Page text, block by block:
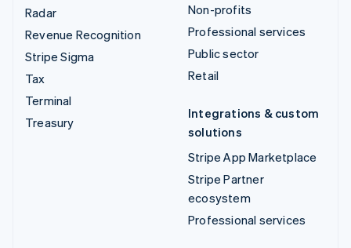
Radar
Revenue Recognition
Stripe Sigma
Tax
Terminal
Treasury
Non-profits
Professional services
Public sector
Retail
Integrations & custom
solutions
Stripe App Marketplace
Stripe Partner
ecosystem
Professional services